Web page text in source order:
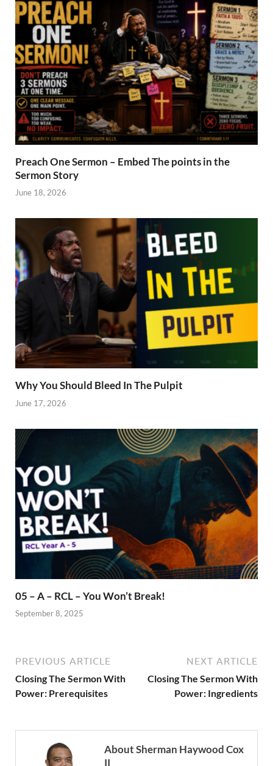
Preach One Sermon – Embed The points in the
Sermon Story
June 18, 2026
Why You Should Bleed In The Pulpit
June 17, 2026
05 – A – RCL – You Won’t Break!
September 8, 2025
PREVIOUS ARTICLE
Closing The Sermon With
Power: Prerequisites
NEXT ARTICLE
Closing The Sermon With
Power: Ingredients
About Sherman Haywood Cox
II